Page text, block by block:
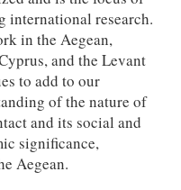
international research.
in the Aegean,
and the Levant
to add to our
of the nature of
and its social and
significance,
Aegean.